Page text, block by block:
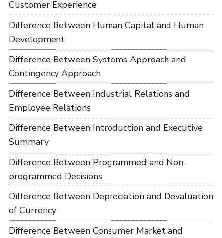
Customer Experience
Difference Between Human Capital and Human
Development
Difference Between Systems Approach and
Contingency Approach
Difference Between Industrial Relations and
Employee Relations
Difference Between Introduction and Executive
Summary
Difference Between Programmed and Non-
programmed Decisions
Difference Between Depreciation and Devaluation
of Currency
Difference Between Consumer Market and